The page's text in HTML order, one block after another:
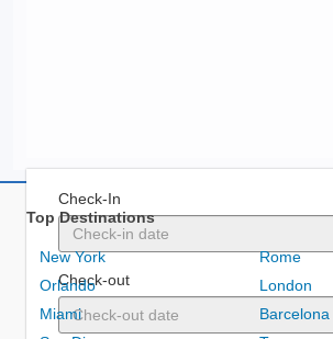
Check-In
Check-out
Top Destinations
New York
Orlando
Miami
Rome
London
Barcelona